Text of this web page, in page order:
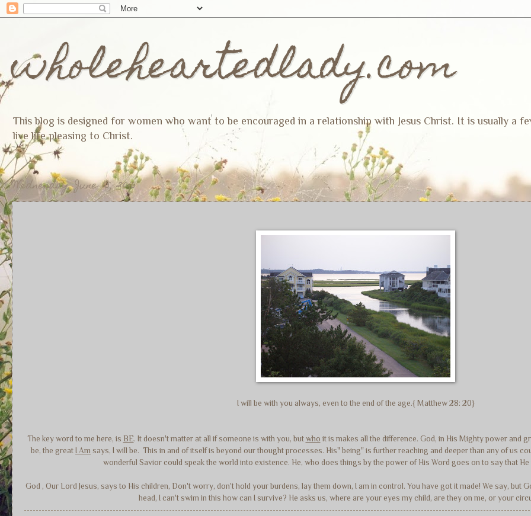
wholeheartedlady.com
This blog is designed for women who want to be encouraged in a relationship with Jesus Christ. It is usually a
live life pleasing to Christ.
Wednesday, June 15, 2016
I will be with you always, even to the end of the age.{ Matthew 28: 20}
The key word to me here, is BE. It doesn't matter at all if someone is with you, but who it is makes all the difference. God, in His Mighty power and
be, the great
I Am says, I will be. This in and of itself is beyond our thought processes. His" being" is further reaching and deeper than any of us
wonderful Savior could speak the world into existence. He, who does things by the power of His Word goes on to say that
God , Our Lord Jesus, says to His children, Don't worry, don't hold your burdens, lay them down, I am in control. You have got it made! We say, but
head, I can't swim in this how can I survive? He asks us, where are your eyes my child, are they on me, or your